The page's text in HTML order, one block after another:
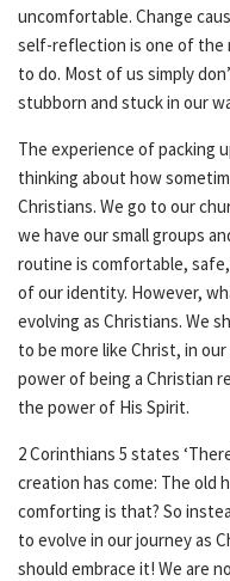
uncomfortable. Change
self-reflection is one of the
to do. Most of us simply
stubborn and stuck in our
The experience of packing
thinking about how
Christians. We go to our
we have our small groups
routine is comfortable,
of our identity. However,
evolving as Christians. We
to be more like Christ, in
power of being a Christian
the power of His Spirit.
2 Corinthians 5 states
creation has come: The old
comforting is that? So
to evolve in our journey as
should embrace it! We are